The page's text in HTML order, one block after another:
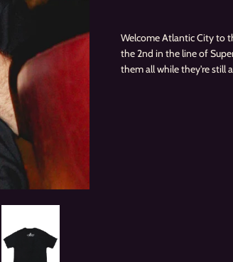
Welcome Atlantic City to
the 2nd in the line of
them all while they're still